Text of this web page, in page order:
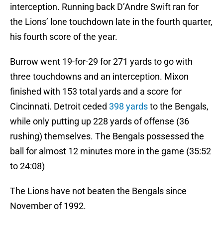
interception. Running back D’Andre Swift ran for
the Lions’ lone touchdown late in the fourth quarter,
his fourth score of the year.
Burrow went 19-for-29 for 271 yards to go with
three touchdowns and an interception. Mixon
finished with 153 total yards and a score for
Cincinnati. Detroit ceded 398 yardsto the Bengals,
while only putting up 228 yards of offense (36
rushing) themselves. The Bengals possessed the
ball for almost 12 minutes more in the game (35:52
to 24:08)
The Lions have not beaten the Bengals since
November of 1992.